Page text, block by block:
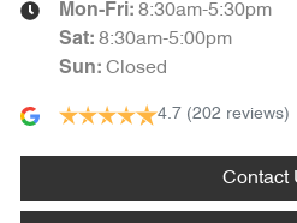
Mon-Fri: 8:30am-5:30pm
Sat: 8:30am-5:00pm
Sun: Closed
4.7 (202 reviews)
Contact